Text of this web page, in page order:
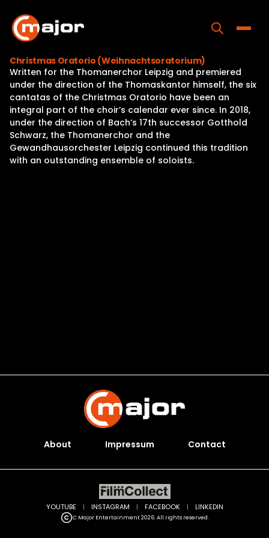
content
Home
Programs
Releases
About
Christmas Oratorio (Weihnachtsoratorium)
Written for the Thomanerchor Leipzig and premiered
under the direction of the Thomaskantor himself, the six
cantatas of the Christmas Oratorio have been an
integral part of the choir’s calendar ever since. In 2018,
under the direction of Bach‘s 17th successor Gotthold
Schwarz, the Thomanerchor and the
Gewandhausorchester Leipzig continued this tradition
with an outstanding ensemble of soloists.
About Impressum Contact
C Major Entertainment 2026. All rights reserved.
YOUTUBE | INSTAGRAM | FACEBOOK | LINKEDIN